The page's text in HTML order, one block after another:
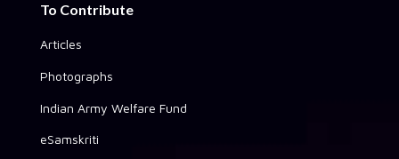
To Contribute
Articles
Photographs
Indian Army Welfare Fund
eSamskriti